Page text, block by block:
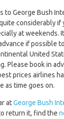
to George Bush
considerably if
at weekends.
if possible
United
Please book in
prices airlines
as time goes on.
atGeorge Bush
return it, find the